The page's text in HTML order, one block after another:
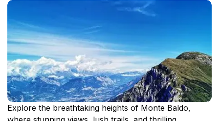
Explore the breathtaking heights of Monte Baldo,